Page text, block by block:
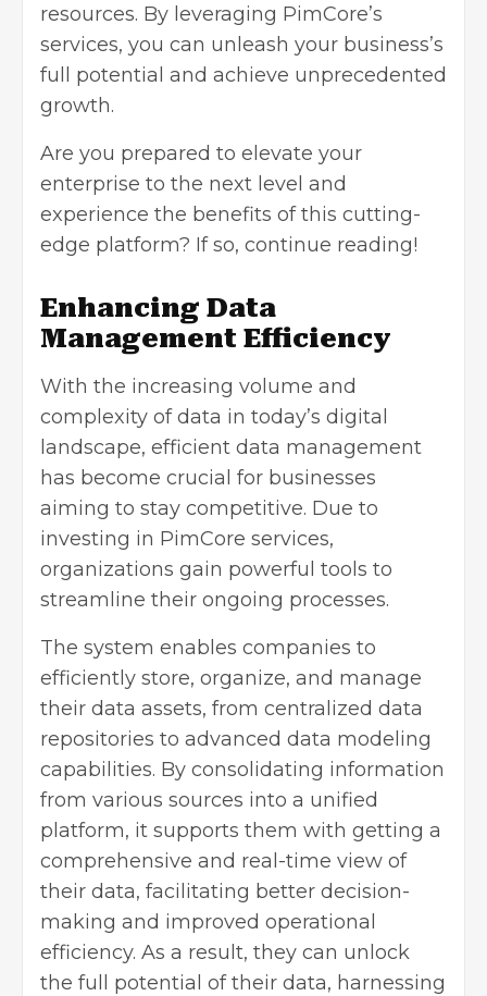
resources. By leveraging PimCore’s
services, you can unleash your business’s
full potential and achieve unprecedented
growth.
Are you prepared to elevate your
enterprise to the next level and
experience the benefits of this cutting-
edge platform? If so, continue reading!
Enhancing Data
Management Efficiency
With the increasing volume and
complexity of data in today’s digital
landscape, efficient data management
has become crucial for businesses
aiming to stay competitive. Due to
investing in PimCore services,
organizations gain powerful tools to
streamline their ongoing processes.
The system enables companies to
efficiently store, organize, and manage
their data assets, from centralized data
repositories to advanced data modeling
capabilities. By consolidating information
from various sources into a unified
platform, it supports them with getting a
comprehensive and real-time view of
their data, facilitating better decision-
making and improved operational
efficiency. As a result, they can unlock
the full potential of their data, harnessing